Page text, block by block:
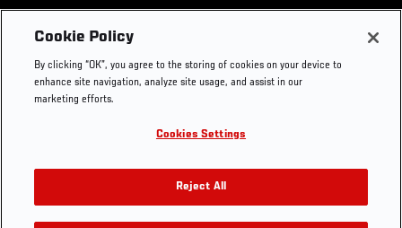
Footer
UFC
UFC Foundation
UFC Careers
Store
UFC Video
Instagram
YouTube
TikTok
Twitter
Press
Cookie Policy
By clicking “OK”, you agree to the storing of cookies on your device to
enhance site navigation, analyze site usage, and assist in our
marketing efforts.
Cookies Settings
Reject All